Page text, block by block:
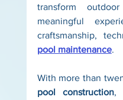
transform
meaningful
pool maintenance.
pool construction,